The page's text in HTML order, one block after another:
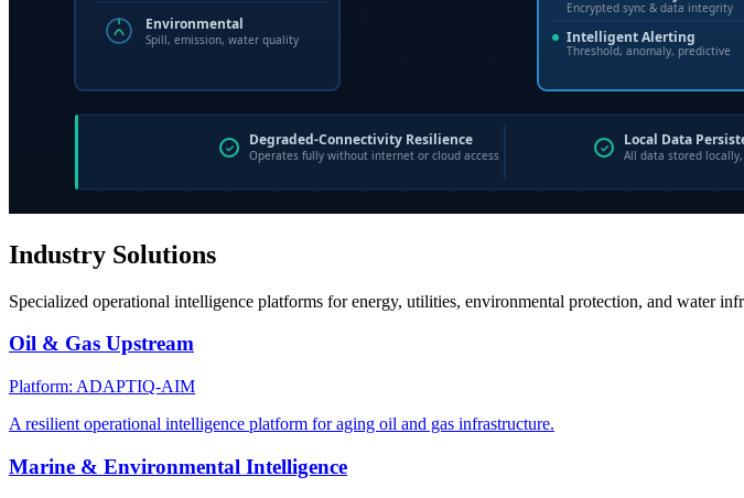
Industry Solutions
Specialized operational intelligence platforms for energy, utilities, environmental protection, and water
Oil & Gas Upstream
Platform: ADAPTIQ-AIM
A resilient operational intelligence platform for aging oil and gas infrastructure.
Marine & Environmental Intelligence